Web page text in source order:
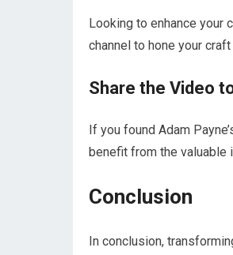
Looking to enhance your
channel to hone your
Share the Video
If you found Adam
benefit from the valuable
Conclusion
In conclusion,